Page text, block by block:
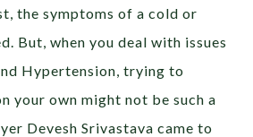
the symptoms of a cold or
But, when you deal with issues
Hypertension, trying to
your own might not be such a
Devesh Srivastava came to